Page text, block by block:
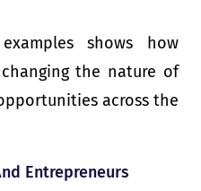
shows how
the nature of
across the
Entrepreneurs